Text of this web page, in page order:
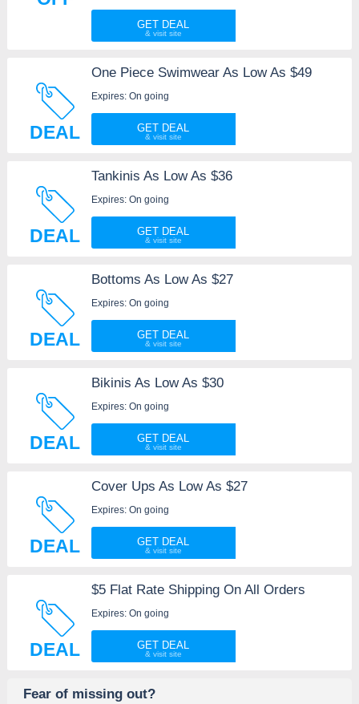
GET DEAL
DEAL
One Piece Swimwear As Low As $49
Expires: On going
GET DEAL
DEAL
Tankinis As Low As $36
Expires: On going
GET DEAL
DEAL
Bottoms As Low As $27
Expires: On going
GET DEAL
DEAL
Bikinis As Low As $30
Expires: On going
GET DEAL
DEAL
Cover Ups As Low As $27
Expires: On going
GET DEAL
DEAL
$5 Flat Rate Shipping On All Orders
Expires: On going
GET DEAL
Fear of missing out?